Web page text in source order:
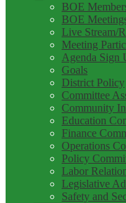
BOE
BOE
Live Stream/
Meeting
Agenda Sign
Goals
District Policy
Committee
Community
Education
Finance
Operations
Policy
Labor
Legislative
Safety and